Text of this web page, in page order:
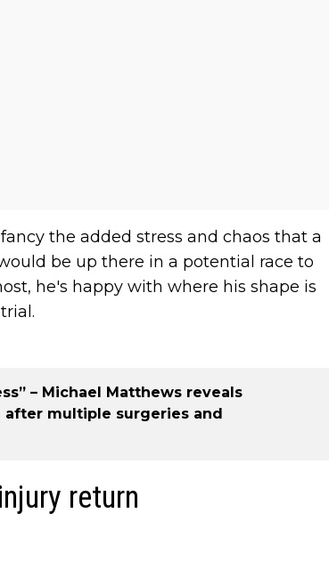
the added stress and chaos that a
be up there in a potential race to
he's happy with where his shape is
– Michael Matthews reveals
multiple surgeries and
return